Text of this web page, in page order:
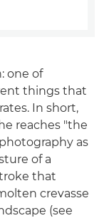
one of
things that
In short,
reaches "the
as
of a
that
crevasse
(see